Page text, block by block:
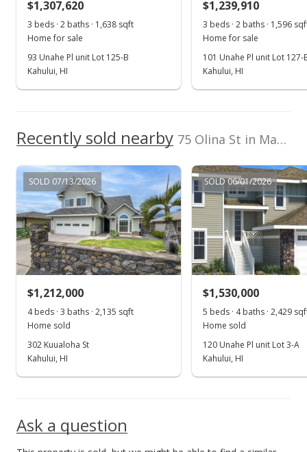
Feb 22, 2026
Pending continue to show
$718.70
Feb 2, 2026
New Listing
$1,395,000+140%
$718.70
Aug 30, 2015
+0.22% from last sold price
Oct 3, 2014
Show more
$1,307,620
3 beds · 2 baths · 1,638 sqft
Home for sale
93 Unahe Pl unit Lot 125-B
Kahului, HI
$1,239,910
3 beds · 2 baths · 1,596
Home for sale
101 Unahe Pl unit Lot 127-
Kahului, HI
Recently sold nearby 75 Olina St in Maui Lani
SOLD 07/13/2026
$1,212,000
4 beds · 3 baths · 2,135 sqft
Home sold
302 Kuualoha St
Kahului, HI
SOLD 06/01/2026
$1,530,000
5 beds · 4 baths · 2,429
Home sold
120 Unahe Pl unit Lot 3-A
Kahului, HI
Ask a question